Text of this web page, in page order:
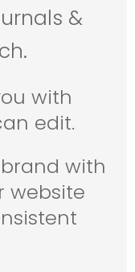
&
with
edit.
with
website